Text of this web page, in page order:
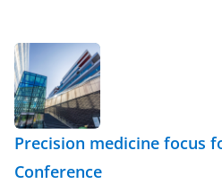
Precision medicine focus
Conference